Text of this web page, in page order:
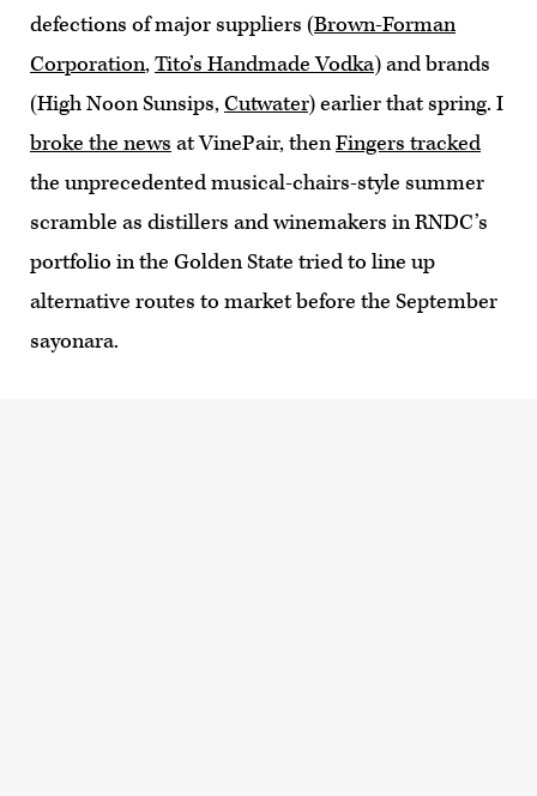
defections of major suppliers (Brown-Forman
Corporation,Tito’s Handmade Vodka) and brands
(High Noon Sunsips,Cutwater) earlier that spring. I
broke the news at VinePair, thenFingers tracked
the unprecedented musical-chairs-style summer
scramble as distillers and winemakers in RNDC’s
portfolio in the Golden State tried to line up
alternative routes to market before the September
sayonara.